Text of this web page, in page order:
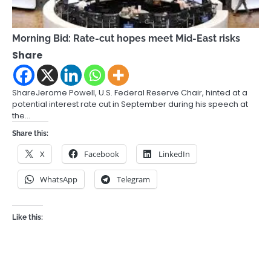
Morning Bid: Rate-cut hopes meet Mid-East risks
Share
ShareJerome Powell, U.S. Federal Reserve Chair, hinted at a
potential interest rate cut in September during his speech at
the…
Share this:
X Facebook LinkedIn
WhatsApp Telegram
Like this: